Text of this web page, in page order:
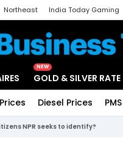
Northeast India Today Gaming
NEW
GOLD & SILVER RATE
Diesel Prices
NPR seeks to identify?